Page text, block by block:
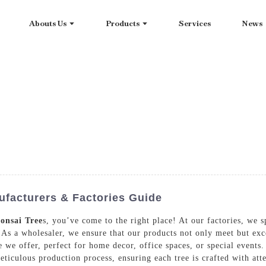
Abouts Us Products Services News
& Factories Guide
Trees, you’ve come to the right place! At our factories, we
a wholesaler, we ensure that our products not only meet but
offer, perfect for home decor, office spaces, or special
production process, ensuring each tree is crafted with